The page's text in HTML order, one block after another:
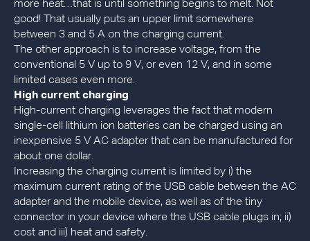
more heat…that is until something begins to melt. Not
good! That usually puts an upper limit somewhere
between 3 and 5 A on the charging current.
The other approach is to increase voltage, from the
conventional 5 V up to 9 V, or even 12 V, and in some
limited cases even more.
High current charging
High-current charging leverages the fact that modern
single-cell lithium ion batteries can be charged using an
inexpensive 5 V AC adapter that can be manufactured for
about one dollar.
Increasing the charging current is limited by i) the
maximum current rating of the USB cable between the AC
adapter and the mobile device, as well as of the tiny
connector in your device where the USB cable plugs in; ii)
cost and iii) heat and safety.